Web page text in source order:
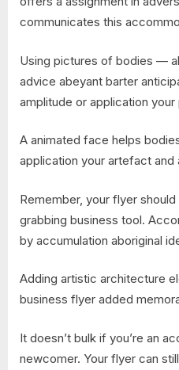
communicates this
Using pictures of bodies —
advice abeyant barter
amplitude or application
A animated face helps
application your artefact
Remember, your flyer
grabbing business tool.
by accumulation aboriginal
Adding artistic architecture
business flyer added
It doesn’t bulk if you’re an
newcomer. Your flyer can